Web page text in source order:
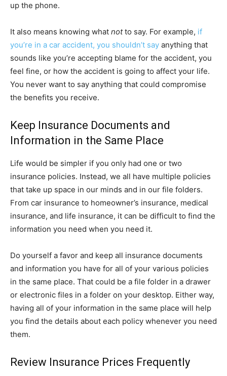
up the phone.
It also means knowing what notto say. For example, if
you’re in a car accident, you shouldn’t say anything that
sounds like you’re accepting blame for the accident, you
feel fine, or how the accident is going to affect your life.
You never want to say anything that could compromise
the benefits you receive.
Keep Insurance Documents and
Information in the Same Place
Life would be simpler if you only had one or two
insurance policies. Instead, we all have multiple policies
that take up space in our minds and in our file folders.
From car insurance to homeowner’s insurance, medical
insurance, and life insurance, it can be difficult to find the
information you need when you need it.
Do yourself a favor and keep all insurance documents
and information you have for all of your various policies
in the same place. That could be a file folder in a drawer
or electronic files in a folder on your desktop. Either way,
having all of your information in the same place will help
you find the details about each policy whenever you need
them.
Review Insurance Prices Frequently